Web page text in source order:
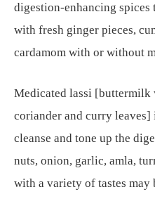
digestion-enhancing spices
with fresh ginger pieces,
cardamom with or without
Medicated lassi [buttermilk
coriander and curry
cleanse and tone up the
nuts, onion, garlic, amla,
with a variety of tastes may